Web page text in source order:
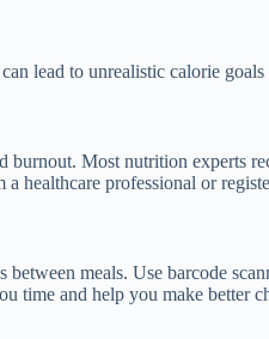
lead to unrealistic calorie goals
burnout. Most nutrition experts
healthcare professional or
meals. Use barcode
time and help you make better